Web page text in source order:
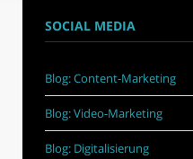
SOCIAL MEDIA
Blog: Content-Marketing
Blog: Video-Marketing
Blog: Digitalisierung